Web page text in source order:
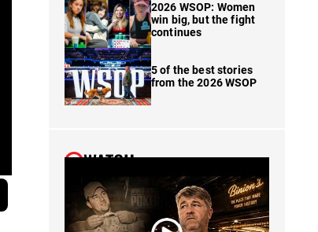
2026 WSOP: Women
win big, but the fight
continues
5 of the best stories
from the 2026 WSOP
WATCH